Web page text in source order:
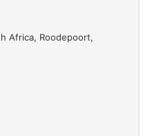
Africa, Roodepoort,